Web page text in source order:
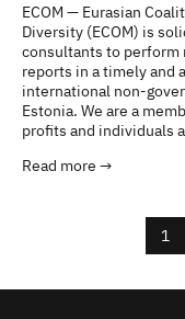
ECOM — Eurasian
Diversity (ECOM) is
consultants to perform
reports in a timely and
international non-
Estonia. We are a
profits and individuals
Read more →
1